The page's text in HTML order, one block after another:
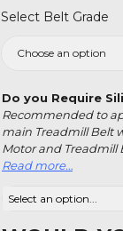
Select Belt Grade
Do you Require
Recommended to
main Treadmill Belt
Motor and Treadmill
Read more…